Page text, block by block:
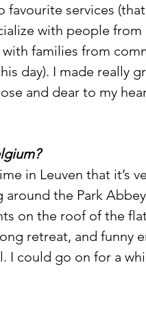
services
with people from
families from
day). I made really
and dear to my
in Leuven that it’s
the Park
on the roof of the
retreat, and funny
I could go on for a